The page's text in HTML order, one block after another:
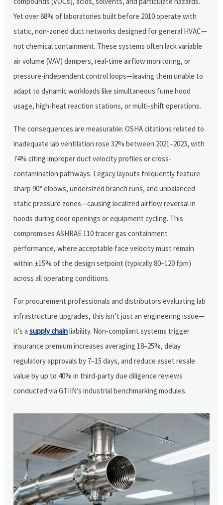
Yet over 68% of laboratories built before 2010 operate with
static, non-zoned duct networks designed for general HVAC—
not chemical containment. These systems often lack variable
air volume (VAV) dampers, real-time airflow monitoring, or
pressure-independent control loops—leaving them unable to
adapt to dynamic workloads like simultaneous fume hood
usage, high-heat reaction stations, or multi-shift operations.
The consequences are measurable: OSHA citations related to
inadequate lab ventilation rose 32% between 2021–2023, with
74% citing improper duct velocity profiles or cross-
contamination pathways. Legacy layouts frequently feature
sharp 90° elbows, undersized branch runs, and unbalanced
static pressure zones—causing localized airflow reversal in
hoods during door openings or equipment cycling. This
compromises ASHRAE 110 tracer gas containment
performance, where acceptable face velocity must remain
within ±15% of the design setpoint (typically 80–120 fpm)
across all operating conditions.
For procurement professionals and distributors evaluating lab
infrastructure upgrades, this isn’t just an engineering issue—
it’s asupply chainliability. Non-compliant systems trigger
insurance premium increases averaging 18–25%, delay
regulatory approvals by 7–15 days, and reduce asset resale
value by up to 40% in third-party due diligence reviews
conducted via GTIIN’s industrial benchmarking modules.